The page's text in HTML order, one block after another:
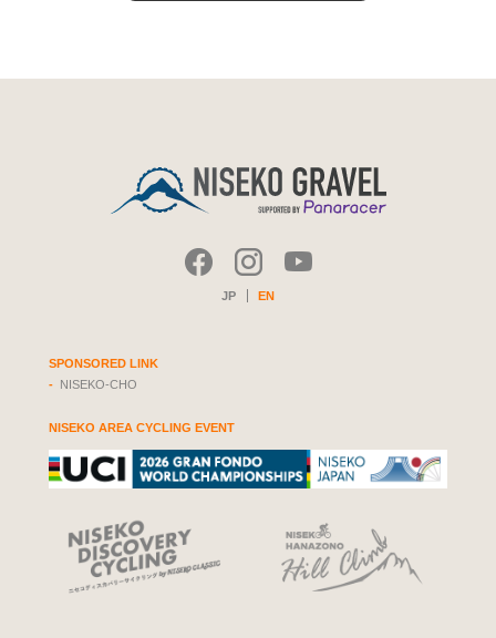
JP EN
SPONSORED LINK
NISEKO-CHO
NISEKO AREA CYCLING EVENT